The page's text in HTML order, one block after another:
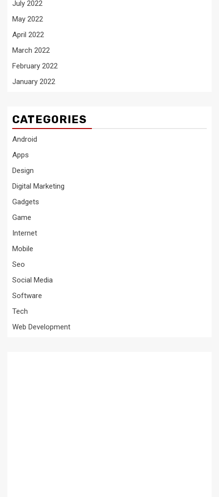
July 2022
May 2022
April 2022
March 2022
February 2022
January 2022
CATEGORIES
Android
Apps
Design
Digital Marketing
Gadgets
Game
Internet
Mobile
Seo
Social Media
Software
Tech
Web Development